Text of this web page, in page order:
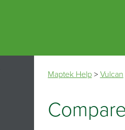
Maptek Help> Vulcan